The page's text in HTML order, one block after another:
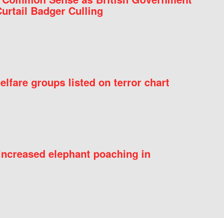
Badger Culling
groups listed on terror chart
elephant poaching in